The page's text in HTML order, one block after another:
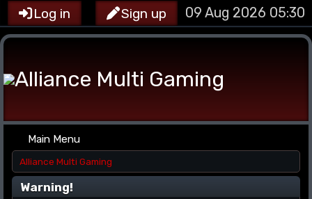
Log in Sign up 09 Aug 2026 05:30
Main Menu
Alliance Multi Gaming
Warning!